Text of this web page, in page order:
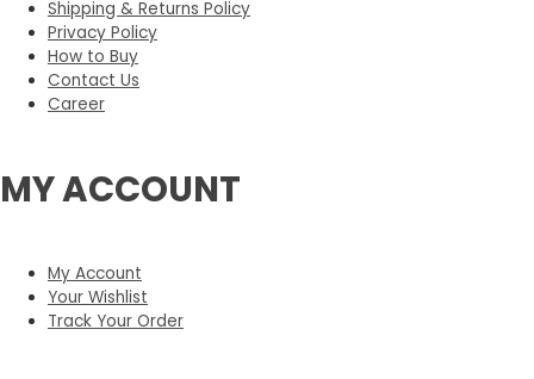
Shipping & Returns Policy
Privacy Policy
How to Buy
Contact Us
Career
MY ACCOUNT
My Account
Your Wishlist
Track Your Order